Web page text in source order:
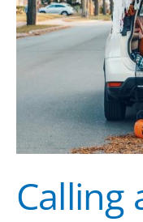
Calling